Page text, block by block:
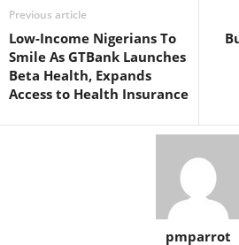
Previous article
Low-Income Nigerians To
Smile As GTBank Launches
Beta Health, Expands
Access to Health Insurance
pmparrot